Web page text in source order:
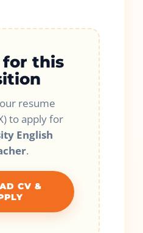
this
resume
to apply for
English
.
CV &